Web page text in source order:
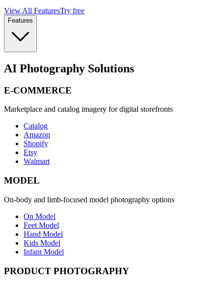
View All FeaturesTry free
Features
AI Photography Solutions
E-COMMERCE
Marketplace and catalog imagery for digital storefronts
Catalog
Amazon
Shopify
Etsy
Walmart
MODEL
On-body and limb-focused model photography options
On Model
Feet Model
Hand Model
Kids Model
Infant Model
PRODUCT PHOTOGRAPHY